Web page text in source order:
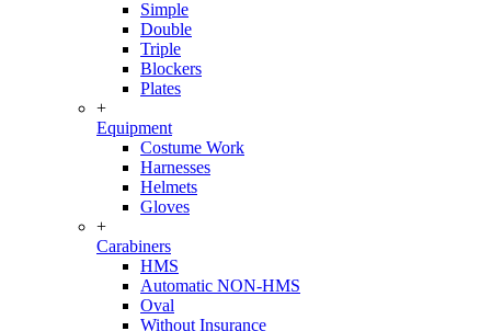
Simple
Double
Triple
Blockers
Plates
+
Equipment
Costume Work
Harnesses
Helmets
Gloves
+
Carabiners
HMS
Automatic NON-HMS
Oval
Without Insurance